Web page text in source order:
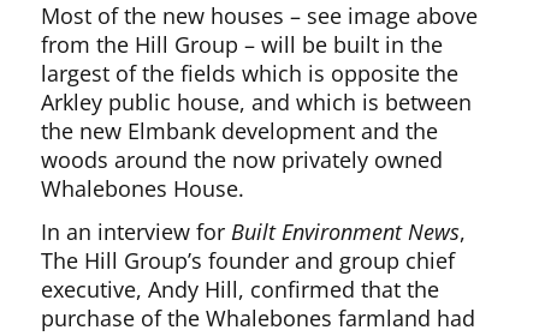
Most of the new houses – see image above
from the Hill Group – will be built in the
largest of the fields which is opposite the
Arkley public house, and which is between
the new Elmbank development and the
woods around the now privately owned
Whalebones House.
In an interview forBuilt Environment News,
The Hill Group’s founder and group chief
executive, Andy Hill, confirmed that the
purchase of the Whalebones farmland had